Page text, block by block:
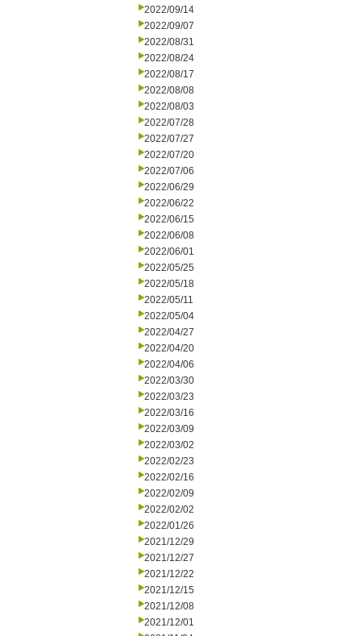
2022/09/14
2022/09/07
2022/08/31
2022/08/24
2022/08/17
2022/08/08
2022/08/03
2022/07/28
2022/07/27
2022/07/20
2022/07/06
2022/06/29
2022/06/22
2022/06/15
2022/06/08
2022/06/01
2022/05/25
2022/05/18
2022/05/11
2022/05/04
2022/04/27
2022/04/20
2022/04/06
2022/03/30
2022/03/23
2022/03/16
2022/03/09
2022/03/02
2022/02/23
2022/02/16
2022/02/09
2022/02/02
2022/01/26
2021/12/29
2021/12/27
2021/12/22
2021/12/15
2021/12/08
2021/12/01